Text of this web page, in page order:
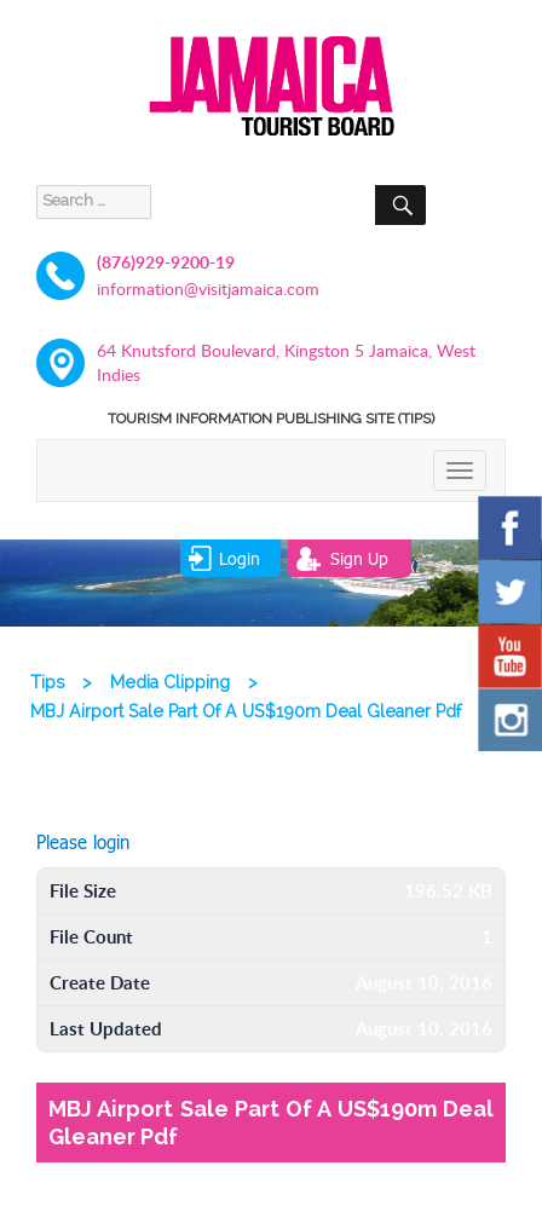
Search
for:
SEARCH
(876)929-9200-19
information@visitjamaica.com
64 Knutsford Boulevard, Kingston 5 Jamaica, West
Indies
TOURISM INFORMATION PUBLISHING SITE (TIPS)
TOGGLE
Login Sign Up
Tips > Media Clipping
>
MBJ Airport Sale Part Of A US$190m Deal Gleaner Pdf
Please login
File Size
File Count
Create Date
Last Updated
MBJ Airport Sale Part Of A US$190m Deal
Gleaner Pdf